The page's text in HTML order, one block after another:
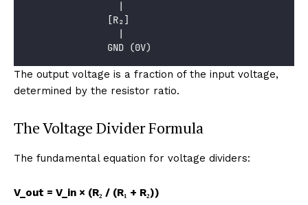
                 |
               [R₂]
                 |
               GND (0V)
The output voltage is a fraction of the input voltage,
determined by the resistor ratio.
The Voltage Divider Formula
The fundamental equation for voltage dividers:
V_out = V_in × (R₂ / (R₁ + R₂))